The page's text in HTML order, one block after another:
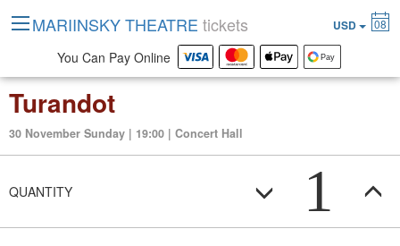
Turandot
30 November Sunday | 19:00 | Concert Hall
QUANTITY 1
MARIINSKY THEATRE tickets USD 08
You Can Pay Online